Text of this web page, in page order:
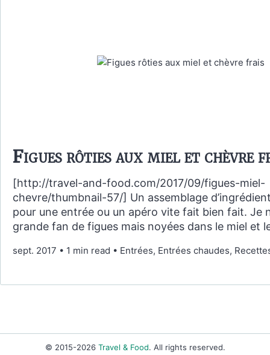
Figues rôties aux miel et chèvre
[http://travel-and-food.com/2017/09/figues-miel-
chevre/thumbnail-57/] Un assemblage
pour une entrée ou un apéro vite fait bien fait. Je
grande fan de figues mais noyées dans le miel et
sept. 2017 • 1 min read • Entrées, Entrées chaudes,
© 2015-2026 Travel & Food. All rights reserved.